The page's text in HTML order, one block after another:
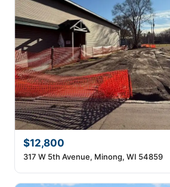
$12,800
317 W 5th Avenue, Minong, WI 54859